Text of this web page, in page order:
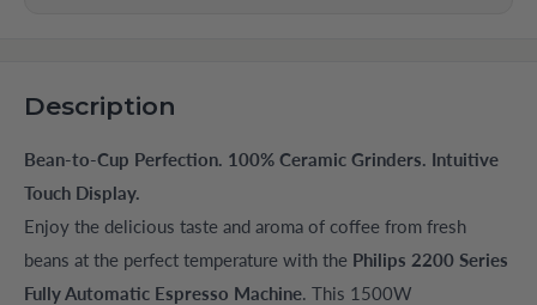
Description
Bean-to-Cup Perfection. 100% Ceramic Grinders. Intuitive
Touch Display.
Enjoy the delicious taste and aroma of coffee from fresh
beans at the perfect temperature with the Philips 2200 Series
Fully Automatic Espresso Machine. This 1500W